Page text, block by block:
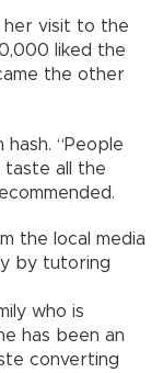
her visit to the
liked the
the other
“People
taste all the
the local media
by tutoring
who is
has been an
converting